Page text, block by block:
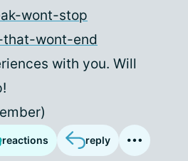
wont-stop
wont-end
with you. Will
reactions reply